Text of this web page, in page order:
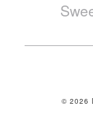
© 2026